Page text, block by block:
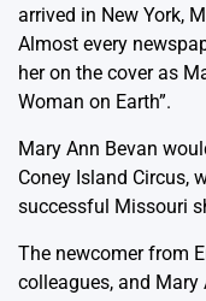
arrived in New York,
Almost every
her on the cover as
Woman on Earth”.
Mary Ann Bevan
Coney Island Circus,
successful Missouri
The newcomer from
colleagues, and